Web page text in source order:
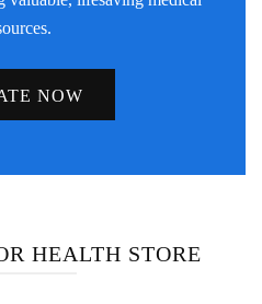
NOW
HEALTH STORE